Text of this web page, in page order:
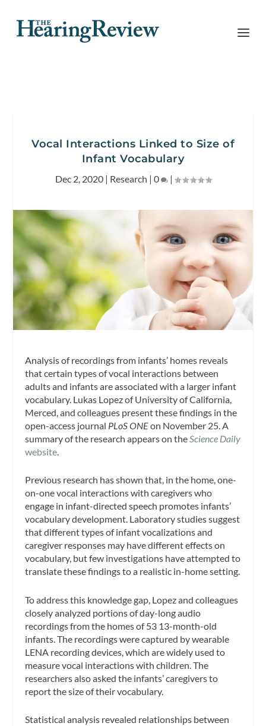
Vocal Interactions Linked to Size of
Infant Vocabulary
Dec 2, 2020| Research | 0 |
Analysis of recordings from infants’ homes reveals
that certain types of vocal interactions between
adults and infants are associated with a larger infant
vocabulary. Lukas Lopez of University of California,
Merced, and colleagues present these findings in the
open-access journal PLoS ONEon November 25. A
summary of the research appears on the Science Daily
website
Previous research has shown that, in the home, one-
on-one vocal interactions with caregivers who
engage in infant-directed speech promotes infants’
vocabulary development. Laboratory studies suggest
that different types of infant vocalizations and
caregiver responses may have different effects on
vocabulary, but few investigations have attempted to
translate these findings to a realistic in-home setting.
To address this knowledge gap, Lopez and colleagues
closely analyzed portions of day-long audio
recordings from the homes of 53 13-month-old
infants. The recordings were captured by wearable
LENA recording devices, which are widely used to
measure vocal interactions with children. The
researchers also asked the infants’ caregivers to
report the size of their vocabulary.
Statistical analysis revealed relationships between